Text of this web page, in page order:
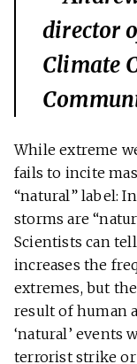
director
Climate
While extreme
fails to incite
“natural” label:
storms are
Scientists can
increases the
extremes, but
result of human
‘natural’ events
terrorist strike or